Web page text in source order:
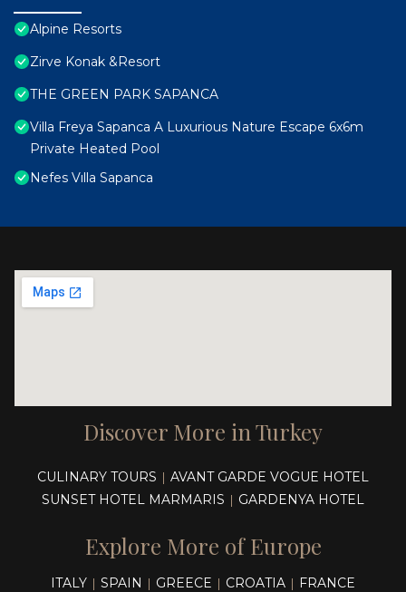
Alpine Resorts
Zirve Konak &Resort
THE GREEN PARK SAPANCA
Villa Freya Sapanca A Luxurious Nature Escape 6x6m
Private Heated Pool
Nefes Vılla Sapanca
Discover More in Turkey
CULINARY TOURS | AVANT GARDE VOGUE HOTEL
SUNSET HOTEL MARMARIS | GARDENYA HOTEL
Explore More of Europe
ITALY | SPAIN | GREECE | CROATIA | FRANCE